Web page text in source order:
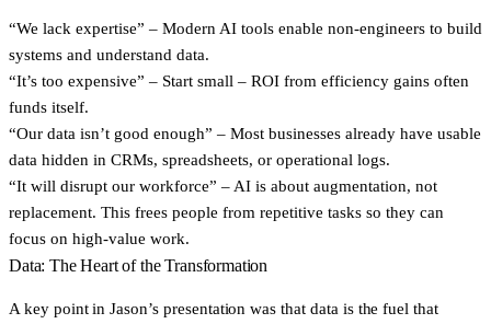
“We lack expertise” – Modern AI tools enable non-engineers to build
systems and understand data.
“It’s too expensive” – Start small – ROI from efficiency gains often
funds itself.
“Our data isn’t good enough” – Most businesses already have usable
data hidden in CRMs, spreadsheets, or operational logs.
“It will disrupt our workforce” – AI is about augmentation, not
replacement. This frees people from repetitive tasks so they can
focus on high-value work.
Data: The Heart of the Transformation
A key point in Jason’s presentation was that data is the fuel that